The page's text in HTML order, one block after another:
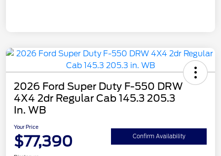
2026 Ford Super Duty F-550 DRW
4X4 2dr Regular Cab 145.3 205.3
In. WB
Your Price
$77,390 Confirm Availability